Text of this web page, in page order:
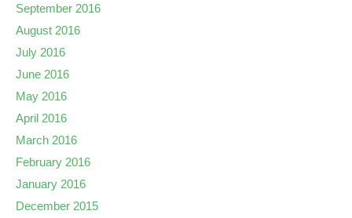
September 2016
August 2016
July 2016
June 2016
May 2016
April 2016
March 2016
February 2016
January 2016
December 2015